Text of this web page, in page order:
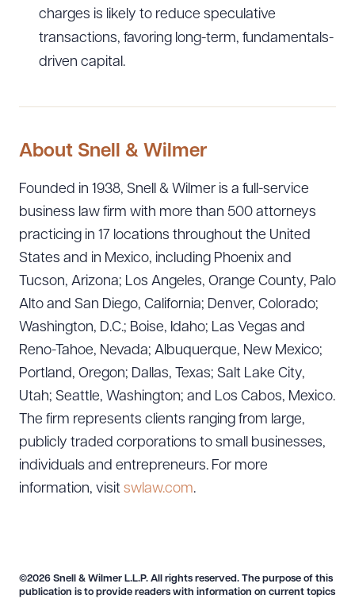
charges is likely to reduce speculative
transactions, favoring long-term, fundamentals-
driven capital.
About Snell & Wilmer
Founded in 1938, Snell & Wilmer is a full-service
business law firm with more than 500 attorneys
practicing in 17 locations throughout the United
States and in Mexico, including Phoenix and
Tucson, Arizona; Los Angeles, Orange County, Palo
Alto and San Diego, California; Denver, Colorado;
Washington, D.C.; Boise, Idaho; Las Vegas and
Reno-Tahoe, Nevada; Albuquerque, New Mexico;
Portland, Oregon; Dallas, Texas; Salt Lake City,
Utah; Seattle, Washington; and Los Cabos, Mexico.
The firm represents clients ranging from large,
publicly traded corporations to small businesses,
individuals and entrepreneurs. For more
information, visit swlaw.com.
©2026 Snell & Wilmer L.L.P. All rights reserved. The purpose of this
publication is to provide readers with information on current topics
DOWNLOAD DOC DOWNLOAD PDF